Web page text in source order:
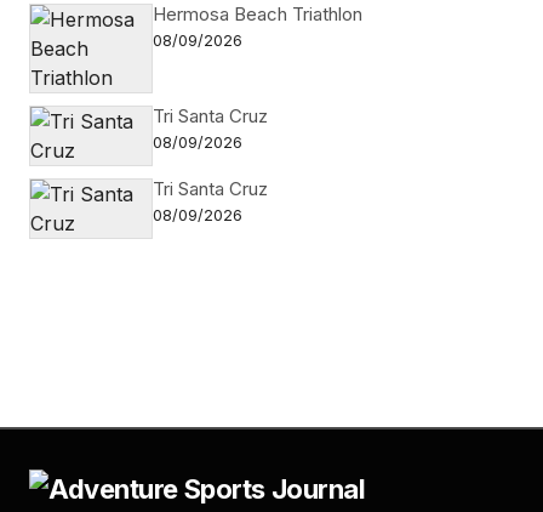
Hermosa Beach Triathlon
08/09/2026
Tri Santa Cruz
08/09/2026
Tri Santa Cruz
08/09/2026